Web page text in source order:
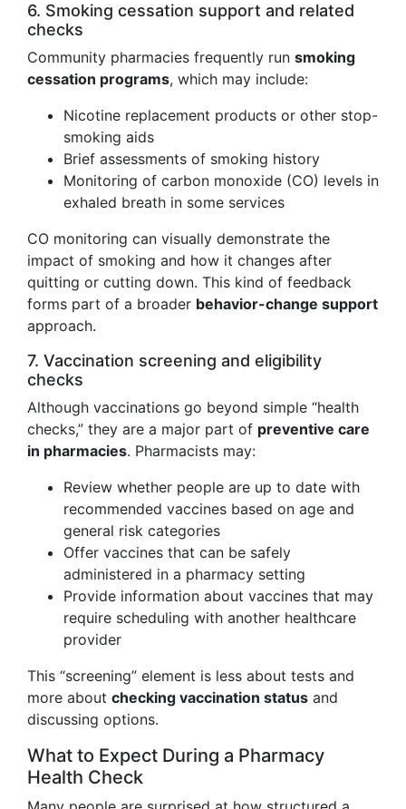
6. Smoking cessation support and related
checks
Community pharmacies frequently run smoking
cessation programs, which may include:
Nicotine replacement products or other stop-
smoking aids
Brief assessments of smoking history
Monitoring of carbon monoxide (CO) levels in
exhaled breath in some services
CO monitoring can visually demonstrate the
impact of smoking and how it changes after
quitting or cutting down. This kind of feedback
forms part of a broader behavior-change support
approach.
7. Vaccination screening and eligibility
checks
Although vaccinations go beyond simple “health
checks,” they are a major part of preventive care
in pharmacies. Pharmacists may:
Review whether people are up to date with
recommended vaccines based on age and
general risk categories
Offer vaccines that can be safely
administered in a pharmacy setting
Provide information about vaccines that may
require scheduling with another healthcare
provider
This “screening” element is less about tests and
more about checking vaccination status and
discussing options.
What to Expect During a Pharmacy
Health Check